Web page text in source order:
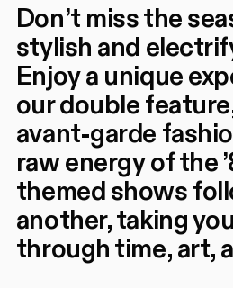
Don’t miss the
stylish and
Enjoy a unique
our double
avant-garde
raw energy of the
themed shows
another, taking
through time, art,